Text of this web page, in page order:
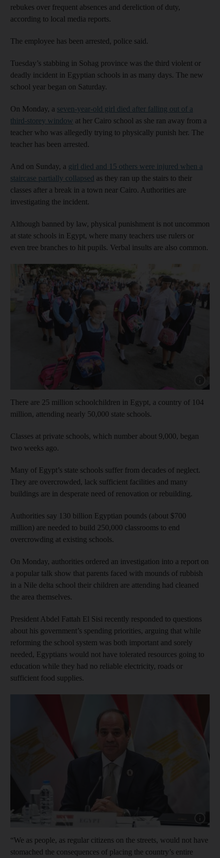
rebukes over frequent absences and dereliction of duty,
according to local media reports.
The employee has been arrested, police said.
Tuesday’s stabbing in Sohag province was the third violent or
deadly incident in Egyptian schools in as many days. The new
school year began on Saturday.
On Monday, a seven-year-old girl died after falling out of a
third-storey window at her Cairo school as she ran away from a
teacher who was allegedly trying to physically punish her. The
teacher has been arrested.
And on Sunday, a girl died and 15 others were injured when a
staircase partially collapsed as they ran up the stairs to their
classes after a break in a town near Cairo. Authorities are
investigating the incident.
Although banned by law, physical punishment is not uncommon
at state schools in Egypt, where many teachers use rulers or
even tree branches to hit pupils. Verbal insults are also common.
There are 25 million schoolchildren in Egypt, a country of 104
million, attending nearly 50,000 state schools.
Classes at private schools, which number about 9,000, began
two weeks ago.
Many of Egypt’s state schools suffer from decades of neglect.
They are overcrowded, lack sufficient facilities and many
buildings are in desperate need of renovation or rebuilding.
Authorities say 130 billion Egyptian pounds (about $700
million) are needed to build 250,000 classrooms to end
overcrowding at existing schools.
On Monday, authorities ordered an investigation into a report on
a popular talk show that parents faced with mounds of rubbish
in a Nile delta school their children are attending had cleaned
the area themselves.
President Abdel Fattah El Sisi recently responded to questions
about his government’s spending priorities, arguing that while
reforming the school system was both important and sorely
needed, Egyptians would not have tolerated resources going to
education while they had no reliable electricity, roads or
sufficient food supplies.
“We as people, as regular citizens on the streets, would not have
stomached the consequences of placing the country’s entire